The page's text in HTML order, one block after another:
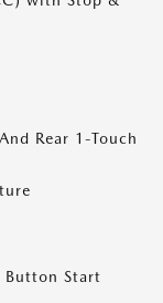
Rear 1-Touch
Button Start